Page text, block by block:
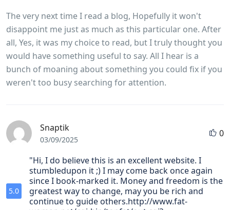
The very next time I read a blog, Hopefully it won't
disappoint me just as much as this particular one. After
all, Yes, it was my choice to read, but I truly thought you
would have something useful to say. All I hear is a
bunch of moaning about something you could fix if you
weren't too busy searching for attention.
Snaptik
03/09/2025
0
5.0
"Hi, I do believe this is an excellent website. I
stumbledupon it ;) I may come back once again
since I book-marked it. Money and freedom is the
greatest way to change, may you be rich and
continue to guide others.http://www.fat-